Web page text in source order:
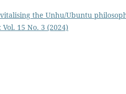
the Unhu/Ubuntu
15 No. 3 (2024)